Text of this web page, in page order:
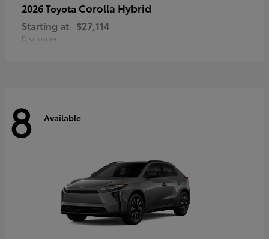
2026 Toyota Corolla Hybrid
Starting at $27,114
Disclosure
8 Available